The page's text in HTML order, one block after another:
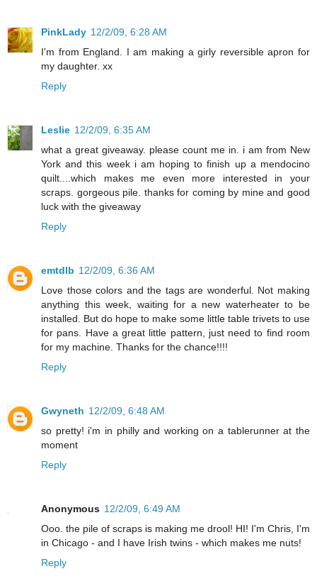
PinkLady 12/2/09, 6:28 AM
I'm from England. I am making a girly reversible apron for
my daughter. xx
Reply
Leslie 12/2/09, 6:35 AM
what a great giveaway. please count me in. i am from New
York and this week i am hoping to finish up a mendocino
quilt....which makes me even more interested in your
scraps. gorgeous pile. thanks for coming by mine and good
luck with the giveaway
Reply
emtdlb 12/2/09, 6:36 AM
Love those colors and the tags are wonderful. Not making
anything this week, waiting for a new waterheater to be
installed. But do hope to make some little table trivets to use
for pans. Have a great little pattern, just need to find room
for my machine. Thanks for the chance!!!!
Reply
Gwyneth 12/2/09, 6:48 AM
so pretty! i'm in philly and working on a tablerunner at the
moment
Reply
Anonymous 12/2/09, 6:49 AM
Ooo. the pile of scraps is making me drool! HI! I'm Chris, I'm
in Chicago - and I have Irish twins - which makes me nuts!
Reply